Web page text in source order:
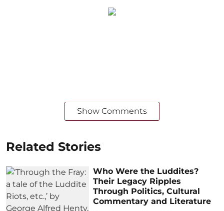
Show Comments
Related Stories
Who Were the Luddites?
Their Legacy Ripples
Through Politics, Cultural
Commentary and Literature